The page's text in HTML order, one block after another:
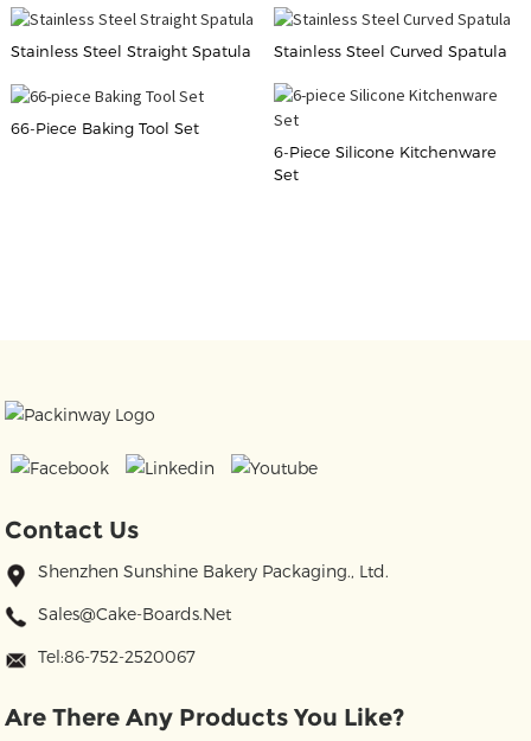
Stainless Steel Straight Spatula Stainless Steel Curved Spatula
66-Piece Baking Tool Set
6-Piece Silicone Kitchenware
Set
Contact Us
Shenzhen Sunshine Bakery Packaging., Ltd.
Sales@cake-Boards.net
Tel:86-752-2520067
Are There Any Products You Like?